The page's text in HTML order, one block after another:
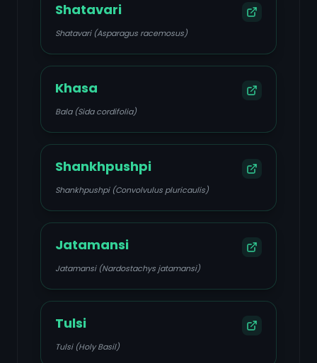
Shatavari
Shatavari (Asparagus racemosus)
Khasa
Bala (Sida cordifolia)
Shankhpushpi
Shankhpushpi (Convolvulus pluricaulis)
Jatamansi
Jatamansi (Nardostachys jatamansi)
Tulsi
Tulsi (Holy Basil)